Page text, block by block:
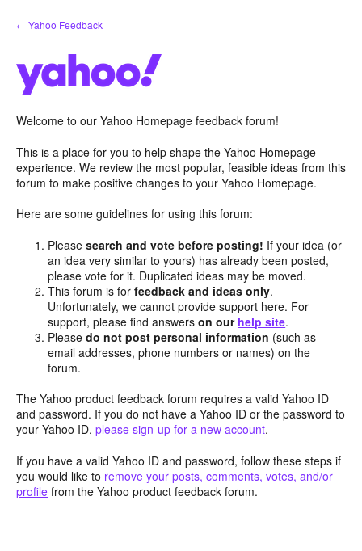
Skip
to
← Yahoo Feedback
Welcome to our Yahoo Homepage feedback forum!
This is a place for you to help shape the Yahoo Homepage
experience. We review the most popular, feasible ideas from this
forum to make positive changes to your Yahoo Homepage.
Here are some guidelines for using this forum:
Pleasesearch and vote before posting! If your idea (or
an idea very similar to yours) has already been posted,
please vote for it. Duplicated ideas may be moved.
This forum is forfeedback and ideas only.
Unfortunately, we cannot provide support here. For
support, please find answerson our help site.
Pleasedo not post personal information (such as
email addresses, phone numbers or names) on the
forum.
The Yahoo product feedback forum requires a valid Yahoo ID
and password. If you do not have a Yahoo ID or the password to
your Yahoo ID, please sign-up for a new account.
If you have a valid Yahoo ID and password, follow these steps if
you would like to remove your posts, comments, votes, and/or
profile from the Yahoo product feedback forum.